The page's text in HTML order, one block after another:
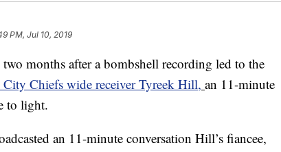
PM, Jul 10, 2019
months after a bombshell recording led to the
City Chiefs wide receiver Tyreek Hill, an 11-minute
to light.
an 11-minute conversation Hill’s fiancee,